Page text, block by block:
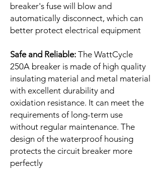
breaker's fuse will blow and
automatically disconnect, which can
better protect electrical equipment
Safe and Reliable: The WattCycle
250A breaker is made of high quality
insulating material and metal material
with excellent durability and
oxidation resistance. It can meet the
requirements of long-term use
without regular maintenance. The
design of the waterproof housing
protects the circuit breaker more
perfectly